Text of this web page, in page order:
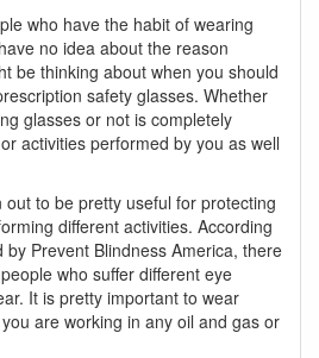
who have the habit of wearing
no idea about the reason
be thinking about when you should
safety glasses. Whether
glasses or not is completely
activities performed by you as well
out to be pretty useful for protecting
different activities. According
Prevent Blindness America, there
who suffer different eye
It is pretty important to wear
are working in any oil and gas or